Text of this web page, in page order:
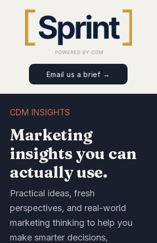
Email us a brief →
CDM INSIGHTS
Marketing
insights you can
actually use.
Practical ideas, fresh
perspectives, and real-world
marketing thinking to help you
make smarter decisions,